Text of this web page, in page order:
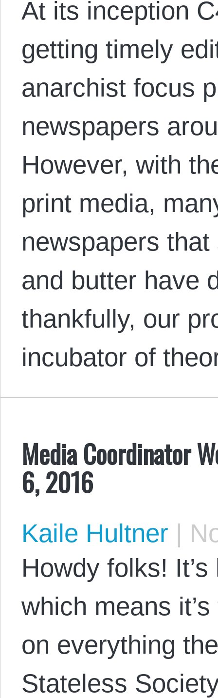
At its inception
getting timely
anarchist focus
newspapers
However, with
print media,
newspapers
and butter have
thankfully, our
incubator of
Media Coordinator
6, 2016
Kaile Hultner |
Howdy folks!
which means
on everything
Stateless